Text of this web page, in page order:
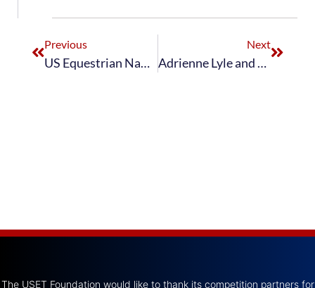
Previous
US Equestrian Names Short List for the FEI World Equestrian Games™ Tryon 2018 The Dutta Corp. U.S. Dressage Team
Next
Adrienne Lyle and Horizon Win CDI3* Grand Prix Special in Rotterdam
The USET Foundation would like to thank its competition partners for